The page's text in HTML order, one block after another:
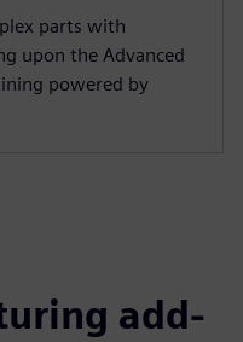
parts with
upon the Advanced
powered by
add-